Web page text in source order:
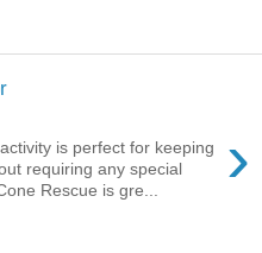
›
is perfect for keeping
requiring any special
Rescue is gre...